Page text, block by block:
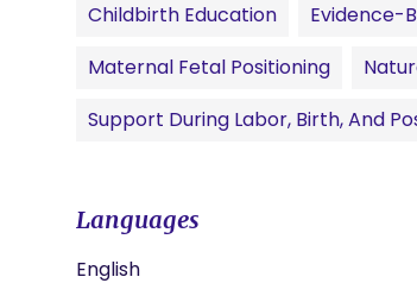
Childbirth Education
Evidence-
Maternal Fetal Positioning
Support During Labor, Birth, And
Languages
English